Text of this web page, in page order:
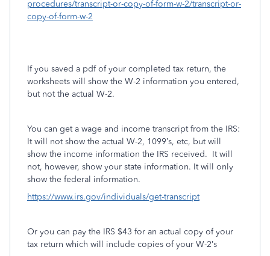
procedures/transcript-or-copy-of-form-w-2/transcript-or-
copy-of-form-w-2
If you saved a pdf of your completed tax return, the
worksheets will show the W-2 information you entered,
but not the actual W-2.
You can get a wage and income transcript from the IRS:
It will not show the actual W-2, 1099’s, etc, but will
show the income information the IRS received. It will
not, however, show your state information. It will only
show the federal information.
https://www.irs.gov/individuals/get-transcript
Or you can pay the IRS $43 for an actual copy of your
tax return which will include copies of your W-2’s